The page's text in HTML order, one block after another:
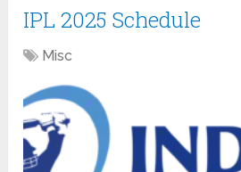
IPL 2025 Schedule
Misc